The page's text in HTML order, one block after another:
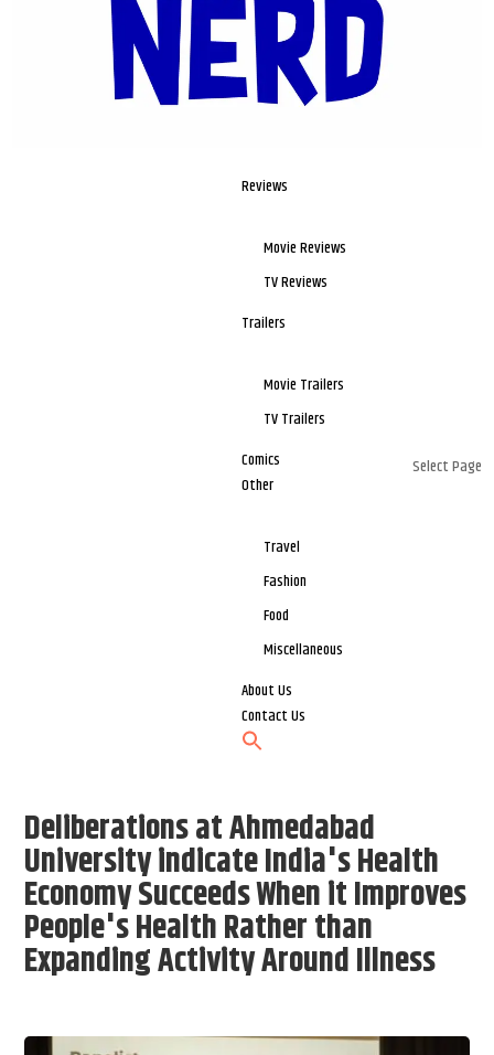
Reviews
Movie Reviews
TV Reviews
Trailers
Movie Trailers
TV Trailers
Comics
Other
Travel
Fashion
Food
Miscellaneous
About Us
Contact Us
Select Page
Deliberations at Ahmedabad
University indicate India's Health
Economy Succeeds When it Improves
People's Health Rather than
Expanding Activity Around Illness